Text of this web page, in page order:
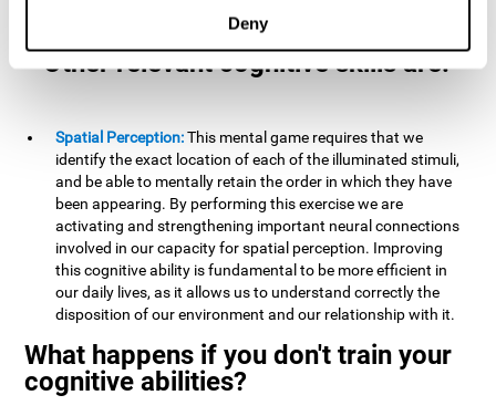
Deny
Other relevant cognitive skills are:
Spatial Perception:This mental game requires that we
identify the exact location of each of the illuminated stimuli,
and be able to mentally retain the order in which they have
been appearing. By performing this exercise we are
activating and strengthening important neural connections
involved in our capacity for spatial perception. Improving
this cognitive ability is fundamental to be more efficient in
our daily lives, as it allows us to understand correctly the
disposition of our environment and our relationship with it.
What happens if you don't train your
cognitive abilities?